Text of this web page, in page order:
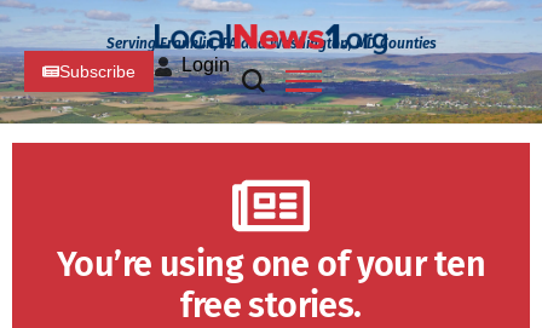
Serving Franklin, PA and Washington, MD Counties
Subscribe Login
You’re using one of your ten
free stories.